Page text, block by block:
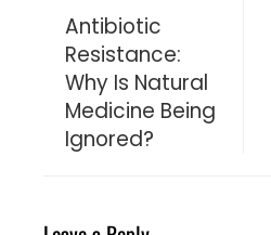
Antibiotic
Resistance:
Why Is Natural
Medicine Being
Ignored?